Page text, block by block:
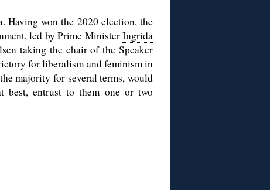
Having won the 2020 election, the
led by Prime MinisterIngrida
taking the chair of the Speaker
for liberalism and feminism in
majority for several terms, would
best, entrust to them one or two